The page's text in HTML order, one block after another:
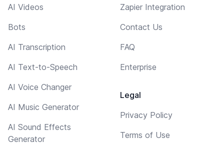
AI Videos
Bots
AI Transcription
AI Text-to-Speech
AI Voice Changer
AI Music Generator
AI Sound Effects
Generator
Zapier Integration
Contact Us
FAQ
Enterprise
Legal
Privacy Policy
Terms of Use